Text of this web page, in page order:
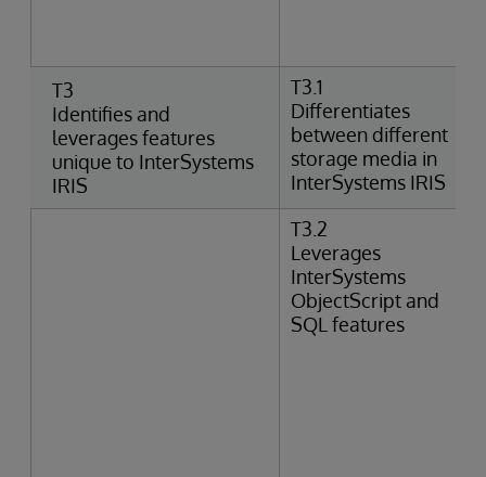
T3
Identifies and
leverages features
unique to InterSystems
IRIS
T3.1
Differentiates
between different
storage media in
InterSystems IRIS
T3.2
Leverages
InterSystems
ObjectScript and
SQL features